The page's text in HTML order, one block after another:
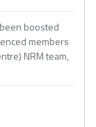
boosted
members
NRM team,